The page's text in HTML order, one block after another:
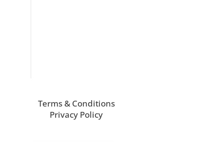
Terms & Conditions
Privacy Policy